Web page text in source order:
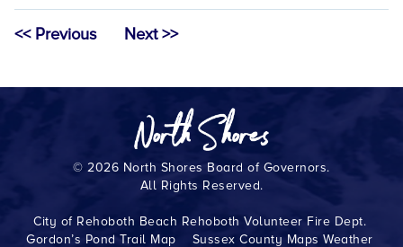
<< Previous Next >>
© 2026 North Shores Board of Governors.
All Rights Reserved.
City of Rehoboth Beach Rehoboth Volunteer Fire Dept.
Gordon’s Pond Trail Map
Sussex County Maps Weather